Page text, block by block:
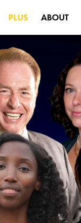
PLUS ABOUT